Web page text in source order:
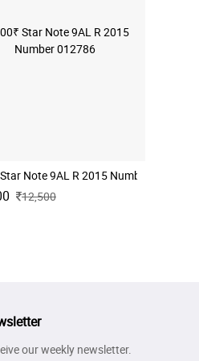
Note 9AL R 2015 Number 012786
12,500
our weekly newsletter.